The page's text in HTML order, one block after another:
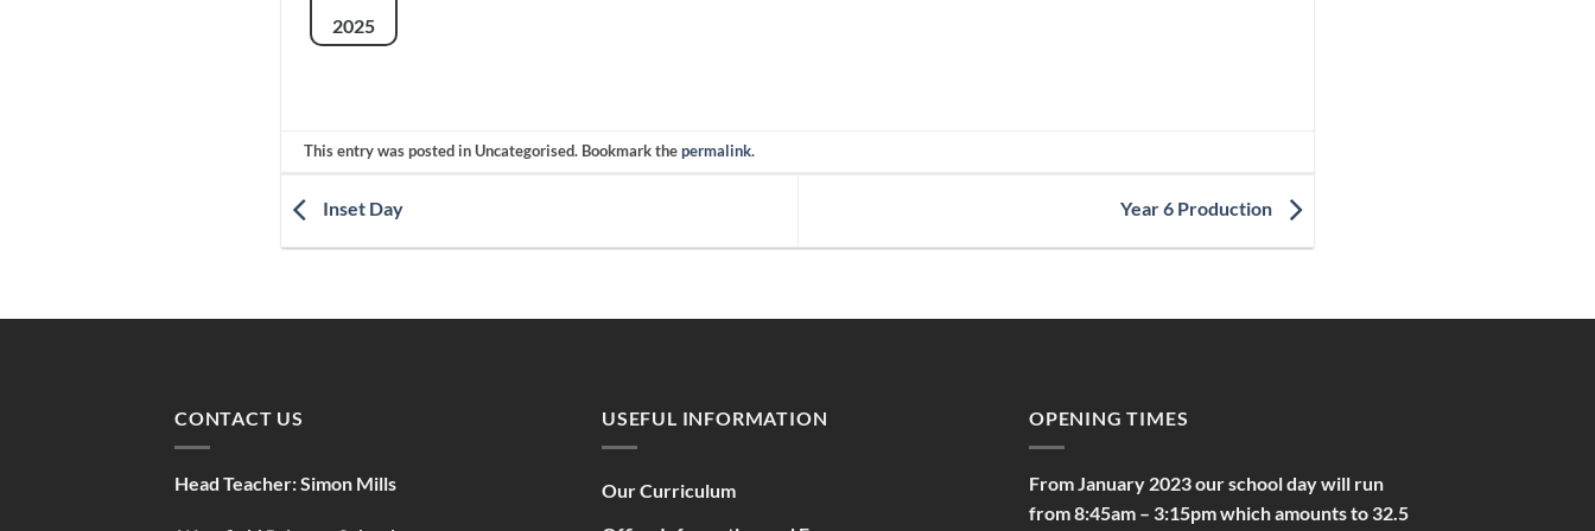
2025
This entry was posted in Uncategorised. Bookmark thepermalink.
Inset Day Year 6 Production
CONTACT US
Head Teacher:Simon Mills
USEFUL INFORMATION
Our Curriculum
OPENING TIMES
From January 2023 our school day will run
from 8:45am – 3:15pm which amounts to 32.5